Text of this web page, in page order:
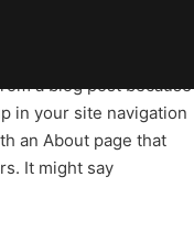
a blog post because
in your site navigation
an About page that
It might say